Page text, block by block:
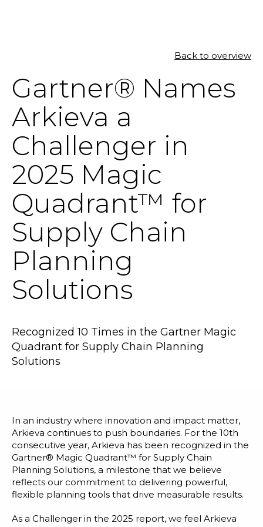
RESOURCES
NEWS & EVENTS
ABOUT
BLOG
REQUEST A DEMO
Blog
Customer Training Program
Back to overview
Gartner® Names
Arkieva a
Challenger in
2025 Magic
Quadrant™ for
Supply Chain
Planning
Solutions
Recognized 10 Times in the Gartner Magic
Quadrant for Supply Chain Planning
Solutions
In an industry where innovation and impact matter,
Arkieva continues to push boundaries. For the 10th
consecutive year, Arkieva has been recognized in the
Gartner® Magic Quadrant™ for Supply Chain
Planning Solutions, a milestone that we believe
reflects our commitment to delivering powerful,
flexible planning tools that drive measurable results.
As a Challenger in the 2025 report, we feel Arkieva